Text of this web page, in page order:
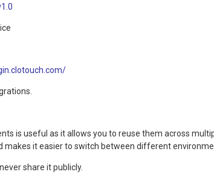
is useful as it allows you to reuse them across
it easier to switch between different
share it publicly.